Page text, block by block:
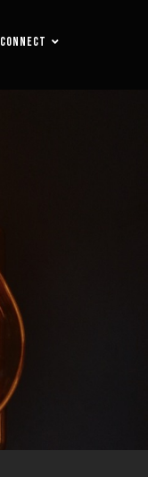
CONNECT